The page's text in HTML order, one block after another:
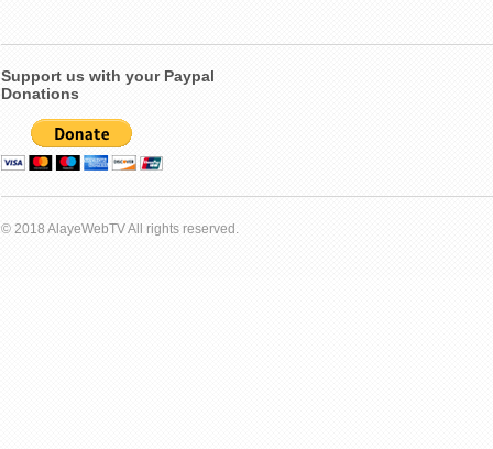
Support us with your Paypal
Donations
© 2018 AlayeWebTV All rights reserved.